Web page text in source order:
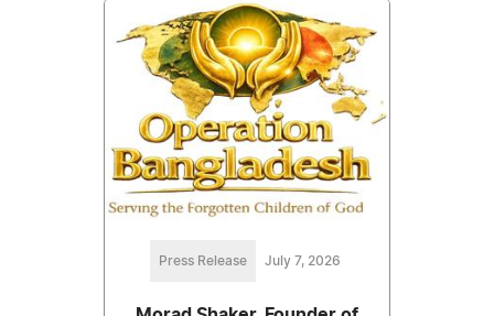
Press Release July 7, 2026